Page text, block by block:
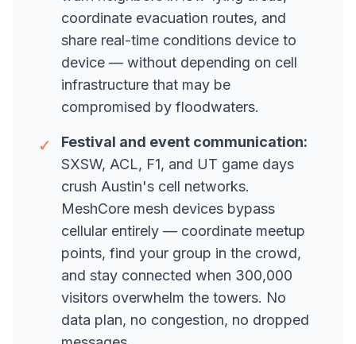
coordinate evacuation routes, and
share real-time conditions device to
device — without depending on cell
infrastructure that may be
compromised by floodwaters.
✓
Festival and event communication:
SXSW, ACL, F1, and UT game days
crush Austin's cell networks.
MeshCore mesh devices bypass
cellular entirely — coordinate meetup
points, find your group in the crowd,
and stay connected when 300,000
visitors overwhelm the towers. No
data plan, no congestion, no dropped